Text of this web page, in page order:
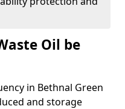
Oil be
in Bethnal Green
and storage